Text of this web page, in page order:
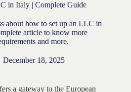
in Italy | Complete Guide
about how to set up an LLC in
article to know more
and more.
December 18, 2025
a gateway to the European